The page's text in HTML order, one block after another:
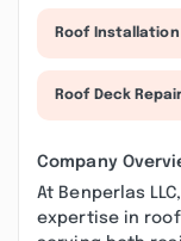
Roof Installation
Roof Deck
Company
At Benperlas
expertise in